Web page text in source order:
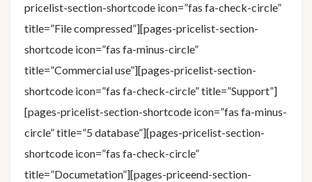
pricelist-section-shortcode icon=”fas fa-check-circle”
title=”File compressed”][pages-pricelist-section-
shortcode icon=”fas fa-minus-circle”
title=”Commercial use”][pages-pricelist-section-
shortcode icon=”fas fa-check-circle” title=”Support”]
[pages-pricelist-section-shortcode icon=”fas fa-minus-
circle” title=”5 database”][pages-pricelist-section-
shortcode icon=”fas fa-check-circle”
title=”Documetation”][pages-priceend-section-